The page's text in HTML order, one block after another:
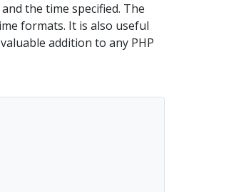
the time specified. The
formats. It is also useful
addition to any PHP